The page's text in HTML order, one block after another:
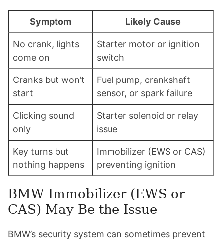
Symptom Likely Cause
No crank, lights
come on
Starter motor or ignition
switch
Cranks but won’t
start
Fuel pump, crankshaft
sensor, or spark failure
Clicking sound
only
Starter solenoid or relay
issue
Key turns but
nothing happens
Immobilizer (EWS or CAS)
preventing ignition
BMW Immobilizer (EWS or
CAS) May Be the Issue
BMW’s security system can sometimes prevent